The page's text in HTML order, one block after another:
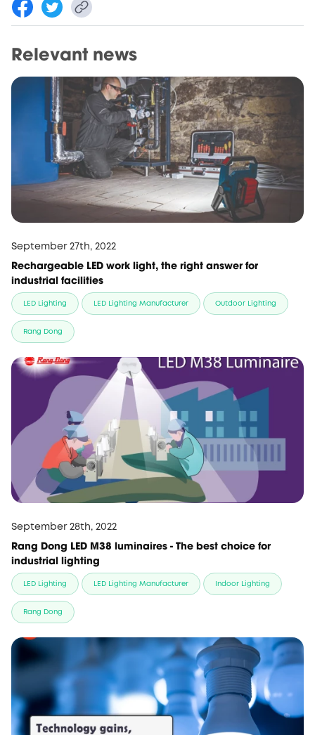
Relevant news
September 27th, 2022
Rechargeable LED work light, the right answer for
industrial facilities
LED Lighting LED Lighting Manufacturer Outdoor Lighting
Rang Dong
September 28th, 2022
Rang Dong LED M38 luminaires - The best choice for
industrial lighting
LED Lighting LED Lighting Manufacturer Indoor Lighting
Rang Dong